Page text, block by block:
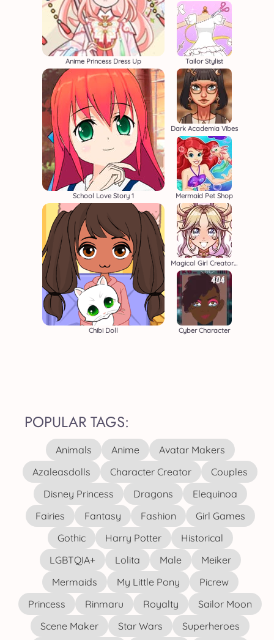
Anime Princess Dress Up
School Love Story 1
Chibi Doll
Tailor Stylist
Dark Academia Vibes
Mermaid Pet Shop
Magical Girl Creator 2
Cyber Character
POPULAR TAGS:
Animals Anime
Avatar Makers
Azaleasdolls
Character Creator
Couples
Disney Princess
Dragons
Elequinoa
Fairies
Fantasy Fashion
Girl Games
Gothic
Harry Potter
Historical
LGBTQIA+
Lolita Male
Meiker
Mermaids
My Little Pony
Picrew
Princess
Rinmaru Royalty
Sailor Moon
Scene Maker
Star Wars
Superheroes